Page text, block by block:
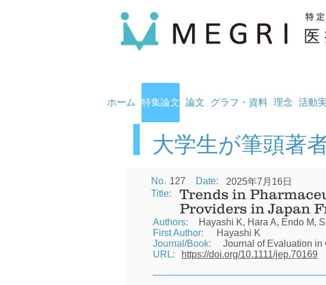
ホーム 特集論文 論文 グラフ・資料 理念 活動
大学生が筆頭著
Trends in
Providers in Japan
No.
Date:
Title:
127 2025年7月16日
Authors:
Hayashi K, Hara A, Endo M,
First Author:
Hayashi K
Journal/Book:
Journal of Evaluation
URL:
https://doi.org/10.1111/jep.70169